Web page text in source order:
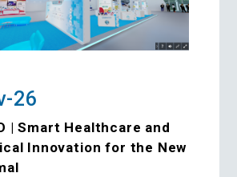
26
| Smart Healthcare and
Innovation for the New